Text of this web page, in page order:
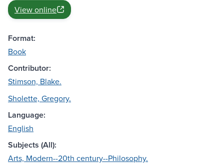
View online
Format:
Book
Contributor:
Stimson, Blake.
Sholette, Gregory.
Language:
English
Subjects (All):
Arts, Modern--20th century--Philosophy.